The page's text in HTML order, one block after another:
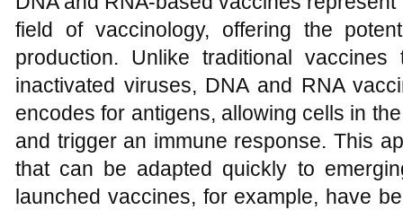
field of vaccinology, offering the
production. Unlike traditional
inactivated viruses, DNA and RNA
encodes for antigens, allowing cells in
and trigger an immune response. This
that can be adapted quickly to
launched vaccines, for example, have